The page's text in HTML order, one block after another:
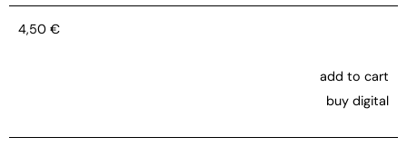
4,50 €
add to cart
buy digital